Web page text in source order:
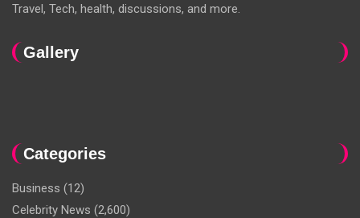
Travel, Tech, health, discussions, and more.
Gallery
Categories
Business (12)
Celebrity News (2,600)